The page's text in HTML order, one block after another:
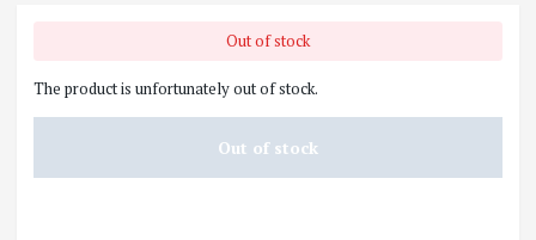
Out of stock
The product is unfortunately out of stock.
Out of stock